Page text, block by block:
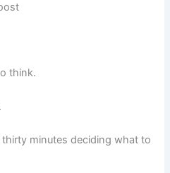
think.
minutes deciding what to